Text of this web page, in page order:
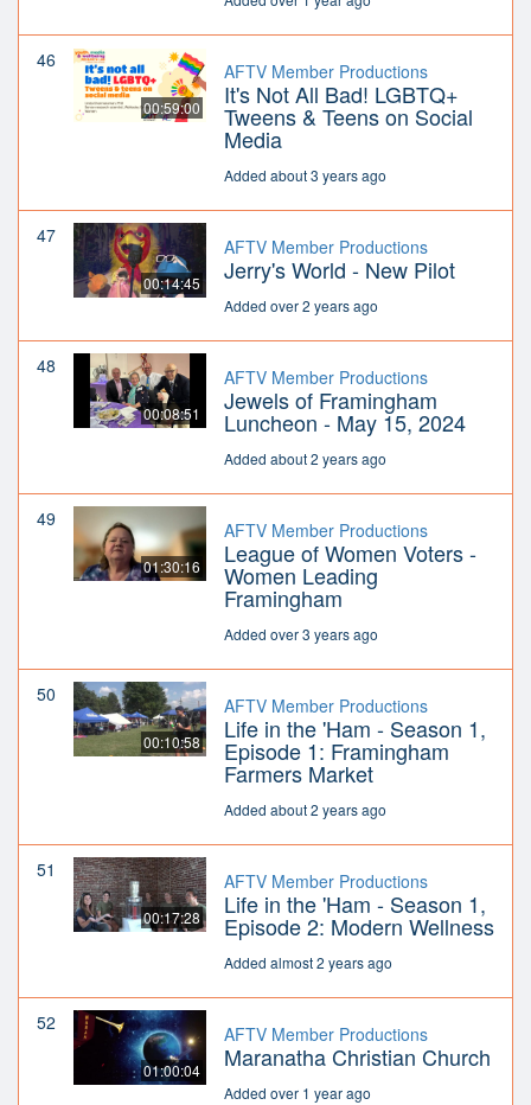
46
00:59:00
AFTV Member Productions
It's Not All Bad! LGBTQ+
Tweens & Teens on Social
Media
Added about 3 years ago
47
00:14:45
AFTV Member Productions
Jerry's World - New Pilot
Added over 2 years ago
48
00:08:51
AFTV Member Productions
Jewels of Framingham
Luncheon - May 15, 2024
Added about 2 years ago
49
01:30:16
AFTV Member Productions
League of Women Voters -
Women Leading
Framingham
Added over 3 years ago
50
00:10:58
AFTV Member Productions
Life in the 'Ham - Season 1,
Episode 1: Framingham
Farmers Market
Added about 2 years ago
51
00:17:28
AFTV Member Productions
Life in the 'Ham - Season 1,
Episode 2: Modern Wellness
Added almost 2 years ago
52
01:00:04
AFTV Member Productions
Maranatha Christian Church
Added over 1 year ago